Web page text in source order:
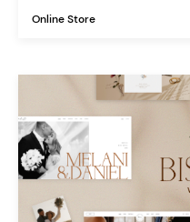
Online Store